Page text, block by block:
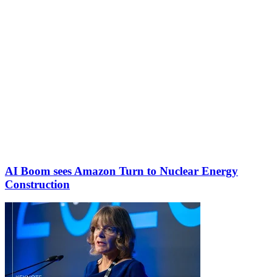
AI Boom sees Amazon Turn to Nuclear Energy
Construction